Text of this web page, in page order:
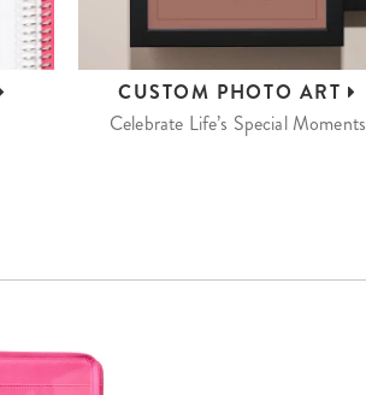
CUSTOM PHOTO ART
Celebrate Life’s Special Moments